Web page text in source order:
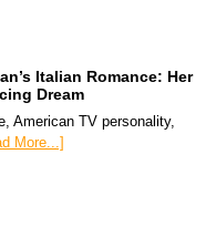
Italian Romance: Her
Dream
American TV personality,
More...]